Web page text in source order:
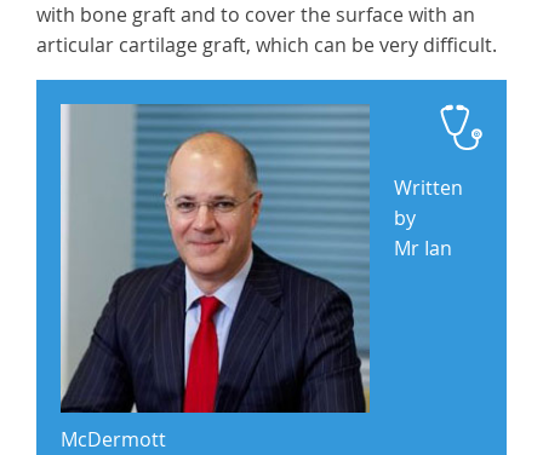
with bone graft and to cover the surface with an
articular cartilage graft, which can be very difficult.
Written
by
Mr Ian
McDermott